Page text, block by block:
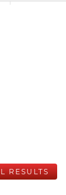
RESULTS